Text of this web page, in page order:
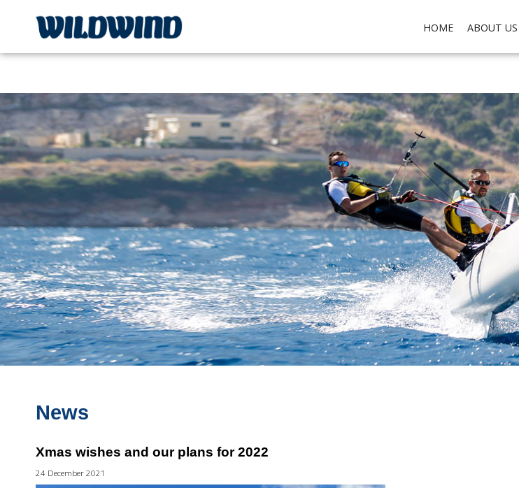
Wildwind Sailing respects your privacy. We use cookies, which do not collect any personal data about you, for the
wildwind
HOME ABOUT US
News
Xmas wishes and our plans for 2022
24 December 2021